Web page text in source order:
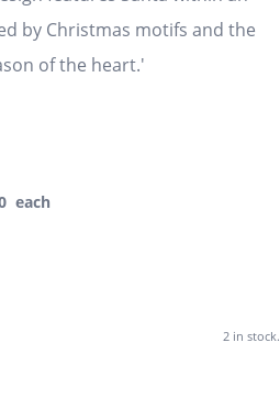
by Christmas motifs and the
of the heart.'
each
2 in stock.